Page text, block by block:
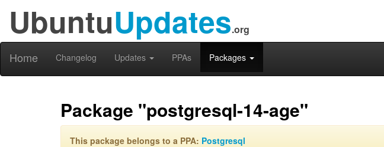
UbuntuUpdates.org
Home Changelog Updates PPAs Packages
Package "postgresql-14-age"
This package belongs to a PPA: Postgresql